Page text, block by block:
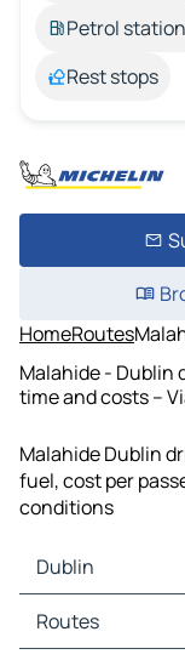
Petrol
Rest stops
HomeRoutes
Malahide - Dublin
time and costs –
Malahide Dublin
fuel, cost per
conditions
Dublin
Dublin Maps
Dublin Traffic
Routes